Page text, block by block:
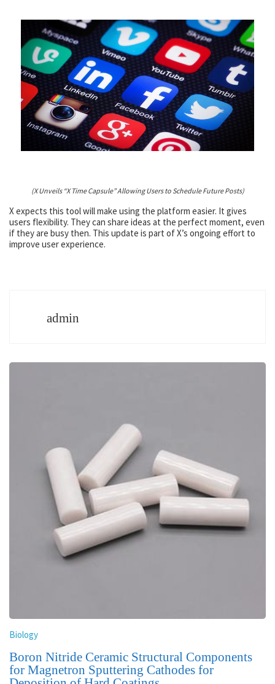
(X Unveils “X Time Capsule” Allowing Users to Schedule Future Posts)
X expects this tool will make using the platform easier. It gives
users flexibility. They can share ideas at the perfect moment, even
if they are busy then. This update is part of X’s ongoing effort to
improve user experience.
admin
Biology
Boron Nitride Ceramic Structural Components
for Magnetron Sputtering Cathodes for